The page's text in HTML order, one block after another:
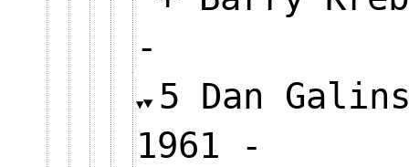
-
5 Dan
1961 -